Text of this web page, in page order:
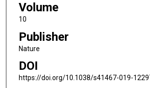
Volume
10
Publisher
Nature
DOI
https://doi.org/10.1038/s41467-019-